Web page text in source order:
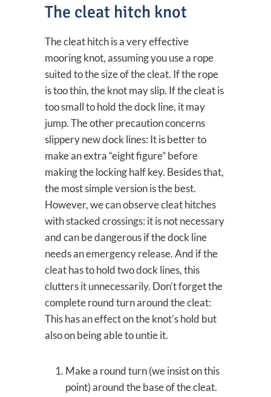
The cleat hitch knot
The cleat hitch is a very effective
mooring knot, assuming you use a rope
suited to the size of the cleat. If the rope
is too thin, the knot may slip. If the cleat is
too small to hold the dock line, it may
jump. The other precaution concerns
slippery new dock lines: It is better to
make an extra “eight figure” before
making the locking half key. Besides that,
the most simple version is the best.
However, we can observe cleat hitches
with stacked crossings: it is not necessary
and can be dangerous if the dock line
needs an emergency release. And if the
cleat has to hold two dock lines, this
clutters it unnecessarily. Don’t forget the
complete round turn around the cleat:
This has an effect on the knot’s hold but
also on being able to untie it.
Make a round turn (we insist on this
point) around the base of the cleat.